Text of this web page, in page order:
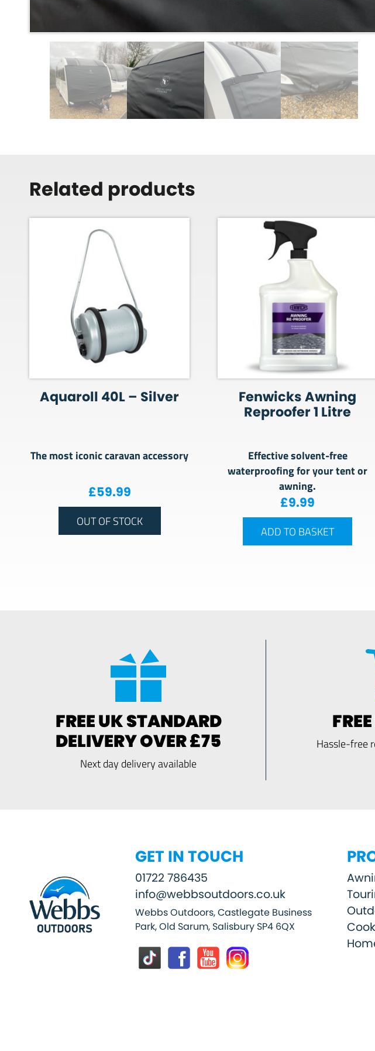
Related products
Aquaroll 40L – Silver
The most iconic caravan accessory
£59.99
OUT OF STOCK
Fenwicks Awning
Reproofer 1 Litre
Effective solvent-free
waterproofing for your tent or
awning.
£9.99
ADD TO BASKET
FREE UK STANDARD
DELIVERY OVER £75
Next day delivery available
Hassle-free
GET IN TOUCH
01722 786435
info@webbsoutdoors.co.uk
Webbs Outdoors, Castlegate Business
Park, Old Sarum, Salisbury SP4 6QX